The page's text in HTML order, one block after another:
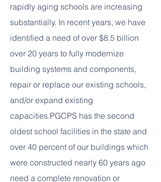
rapidly aging schools are increasing
substantially. In recent years, we have
identified a need of over $8.5 billion
over 20 years to fully modernize
building systems and components,
repair or replace our existing schools,
and/or expand existing
capacities.PGCPS has the second
oldest school facilities in the state and
over 40 percent of our buildings which
were constructed nearly 60 years ago
need a complete renovation or